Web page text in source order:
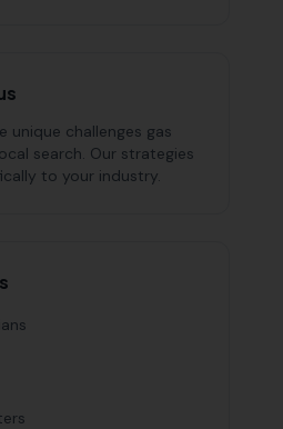
unique challenges gas
search. Our strategies
to your industry.